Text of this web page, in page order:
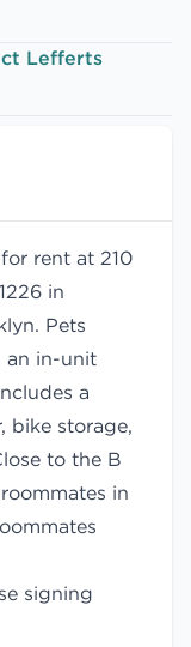
Lefferts
rent at 210
in
Pets
an in-unit
a
bike storage,
to the B
in
signing